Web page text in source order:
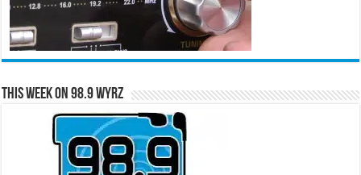
This Week on 98.9 WYRZ